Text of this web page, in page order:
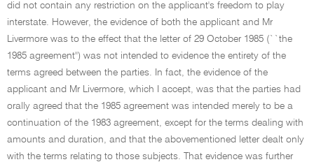
did not contain any restriction on the applicant's freedom to play
interstate. However, the evidence of both the applicant and Mr
Livermore was to the effect that the letter of 29 October 1985 (``the
1985 agreement'') was not intended to evidence the entirety of the
terms agreed between the parties. In fact, the evidence of the
applicant and Mr Livermore, which I accept, was that the parties had
orally agreed that the 1985 agreement was intended merely to be a
continuation of the 1983 agreement, except for the terms dealing with
amounts and duration, and that the abovementioned letter dealt only
with the terms relating to those subjects. That evidence was further